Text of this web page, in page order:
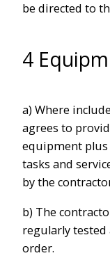
be directed to
4
a) Where
agrees to
equipment
tasks and
by the
b) The
regularly
order.